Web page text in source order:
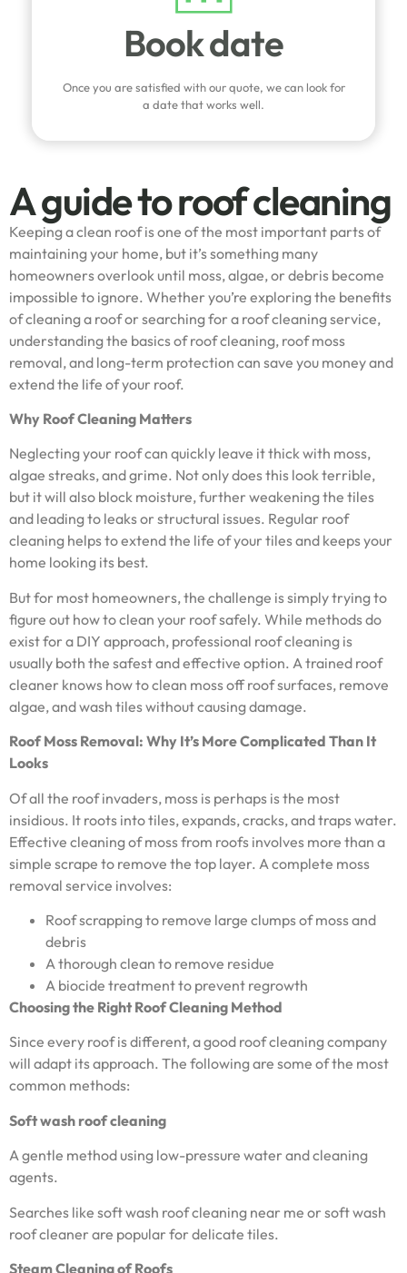
Book date
Once you are satisfied with our quote, we can look for
a date that works well.
A guide to roof cleaning
Keeping a clean roof is one of the most important parts of
maintaining your home, but it’s something many
homeowners overlook until moss, algae, or debris become
impossible to ignore. Whether you’re exploring the benefits
of cleaning a roof or searching for a roof cleaning service,
understanding the basics of roof cleaning, roof moss
removal, and long-term protection can save you money and
extend the life of your roof.
Why Roof Cleaning Matters
Neglecting your roof can quickly leave it thick with moss,
algae streaks, and grime. Not only does this look terrible,
but it will also block moisture, further weakening the tiles
and leading to leaks or structural issues. Regular roof
cleaning helps to extend the life of your tiles and keeps your
home looking its best.
But for most homeowners, the challenge is simply trying to
figure out how to clean your roof safely. While methods do
exist for a DIY approach, professional roof cleaning is
usually both the safest and effective option. A trained roof
cleaner knows how to clean moss off roof surfaces, remove
algae, and wash tiles without causing damage.
Roof Moss Removal: Why It’s More Complicated Than It
Looks
Of all the roof invaders, moss is perhaps is the most
insidious. It roots into tiles, expands, cracks, and traps water.
Effective cleaning of moss from roofs involves more than a
simple scrape to remove the top layer. A complete moss
removal service involves:
Roof scrapping to remove large clumps of moss and
debris
A thorough clean to remove residue
A biocide treatment to prevent regrowth
Choosing the Right Roof Cleaning Method
Since every roof is different, a good roof cleaning company
will adapt its approach. The following are some of the most
common methods:
Soft wash roof cleaning
A gentle method using low-pressure water and cleaning
agents.
Searches like soft wash roof cleaning near me or soft wash
roof cleaner are popular for delicate tiles.
Steam Cleaning of Roofs